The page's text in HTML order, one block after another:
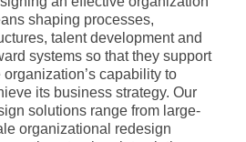
shaping processes,
talent development and
systems so that they support
organization’s capability to
its business strategy. Our
solutions range from large-
organizational redesign